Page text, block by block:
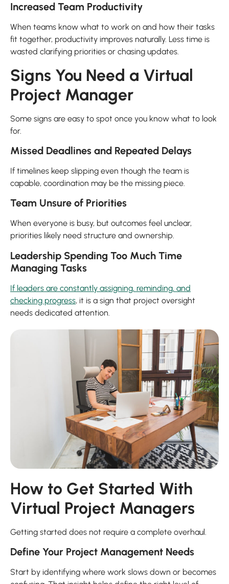
Increased Team Productivity
When teams know what to work on and how their tasks
fit together, productivity improves naturally. Less time is
wasted clarifying priorities or chasing updates.
Signs You Need a Virtual
Project Manager
Some signs are easy to spot once you know what to look
for.
Missed Deadlines and Repeated Delays
If timelines keep slipping even though the team is
capable, coordination may be the missing piece.
Team Unsure of Priorities
When everyone is busy, but outcomes feel unclear,
priorities likely need structure and ownership.
Leadership Spending Too Much Time
Managing Tasks
If leaders are constantly assigning, reminding, and
checking progress, it is a sign that project oversight
needs dedicated attention.
How to Get Started With
Virtual Project Managers
Getting started does not require a complete overhaul.
Define Your Project Management Needs
Start by identifying where work slows down or becomes